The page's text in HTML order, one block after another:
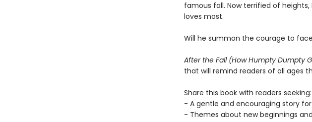
famous fall. Now terrified of
loves most.
Will he summon the courage to
After the Fall (How Humpty Dumpty
that will remind readers of all ages
Share this book with readers seeking:
- A gentle and encouraging story
- Themes about new beginnings